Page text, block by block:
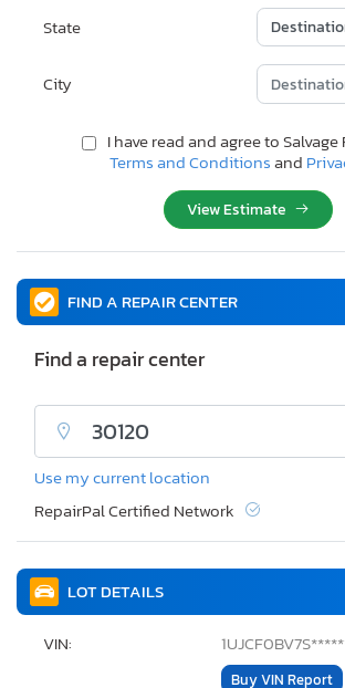
LOT DETAILS
VIN:
Buy VIN Report
State
City
I have read and agree to Salvage
Terms and Conditionsand
View Estimate
FIND A REPAIR CENTER
Find a repair center
Use my current location
RepairPal Certified Network